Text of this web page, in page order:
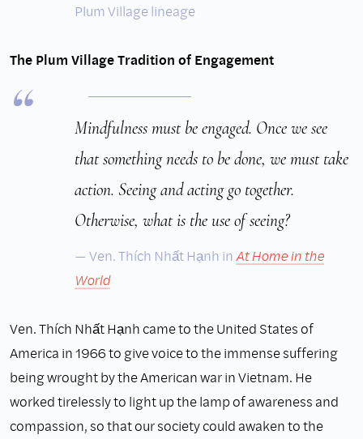
Plum Village lineage
The Plum Village Tradition of Engagement
Mindfulness must be engaged. Once we see
that something needs to be done, we must take
action. Seeing and acting go together.
Otherwise, what is the use of seeing?
Ven. Thích Nhất Hạnh inAt Home in the
World
Ven. Thích Nhất Hạnh came to the United States of
America in 1966 to give voice to the immense suffering
being wrought by the American war in Vietnam. He
worked tirelessly to light up the lamp of awareness and
compassion, so that our society could awaken to the